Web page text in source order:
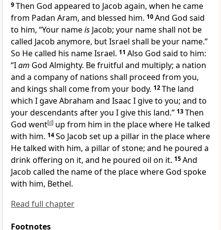
9Then God appeared to Jacob again, when he came
from Padan Aram, and blessed him. 10And God said
to him, “Your nameis Jacob; your name shall not be
called Jacob anymore, but Israel shall be your name.”
So He called his name Israel. 11 Also God said to him:
“Iam God Almighty. Be fruitful and multiply; a nation
and a company of nations shall proceed from you,
and kings shall come from your body. 12The land
which I gave Abraham and Isaac I give to you; and to
your descendants after you I give this land.” 13Then
God went[d] up from him in the place where He talked
with him. 14So Jacob set up a pillar in the place where
He talked with him, a pillar of stone; and he poured a
drink offering on it, and he poured oil on it. 15And
Jacob called the name of the place where God spoke
with him, Bethel.
Read full chapter
Footnotes